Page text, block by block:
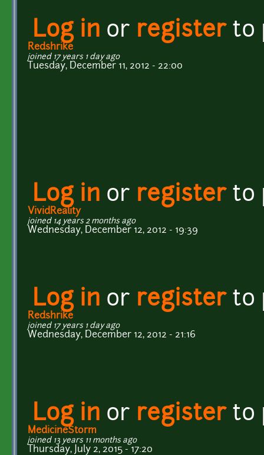
Log in or registerto
Redshrike
joined 17 years 1 day ago
Tuesday, December 11, 2012 - 22:00
Log in or registerto
VividReality
joined 14 years 2 months ago
Wednesday, December 12, 2012 - 19:39
Log in or registerto
Redshrike
joined 17 years 1 day ago
Wednesday, December 12, 2012 - 21:16
Log in or registerto
MedicineStorm
joined 13 years 11 months ago
Thursday, July 2, 2015 - 17:20